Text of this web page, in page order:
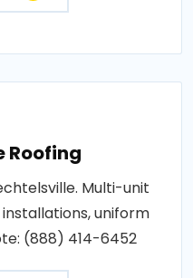
Roofing
Multi-unit
uniform
(888) 414-6452